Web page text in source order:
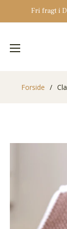
Fri fragt i
Forside /